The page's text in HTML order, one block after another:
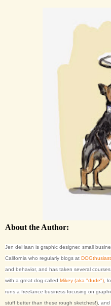
About the Author:
Jen deHaan is graphic designer, small
California who regularly blogs at
and behavior, and has taken several
with a great dog called Mikey (aka "dude") ,
runs a freelance business focusing on
stuff better than these rough sketches!) ,